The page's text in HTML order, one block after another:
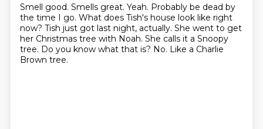
Smell good. Smells great. Yeah. Probably be dead by
the time I go. What does Tish's house look like right
now? Tish just got last night, actually. She went to get
her Christmas tree with Noah. She calls it a Snoopy
tree. Do you know what that is? No. Like a Charlie
Brown tree.